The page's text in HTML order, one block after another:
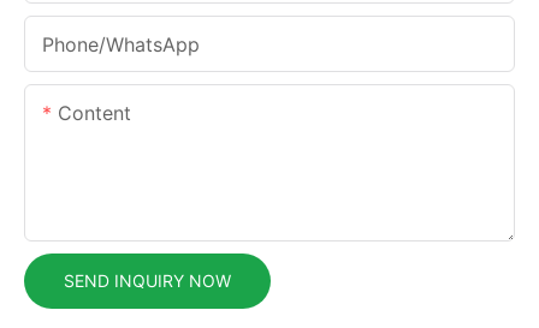
Phone/whatsApp
Content
SEND INQUIRY NOW